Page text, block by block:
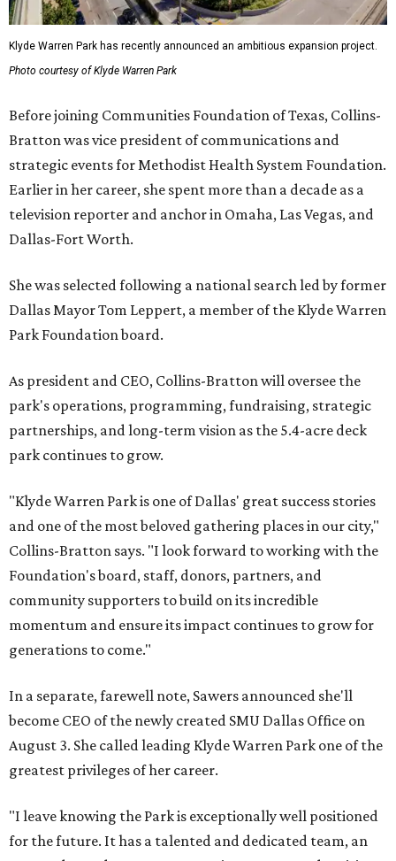
Klyde Warren Park has recently announced an ambitious expansion project.
Photo courtesy of Klyde Warren Park
Before joining Communities Foundation of Texas, Collins-
Bratton was vice president of communications and
strategic events for Methodist Health System Foundation.
Earlier in her career, she spent more than a decade as a
television reporter and anchor in Omaha, Las Vegas, and
Dallas-Fort Worth.
She was selected following a national search led by former
Dallas Mayor Tom Leppert, a member of the Klyde Warren
Park Foundation board.
As president and CEO, Collins-Bratton will oversee the
park's operations, programming, fundraising, strategic
partnerships, and long-term vision as the 5.4-acre deck
park continues to grow.
"Klyde Warren Park is one of Dallas' great success stories
and one of the most beloved gathering places in our city,"
Collins-Bratton says. "I look forward to working with the
Foundation's board, staff, donors, partners, and
community supporters to build on its incredible
momentum and ensure its impact continues to grow for
generations to come."
In a separate, farewell note, Sawers announced she'll
become CEO of the newly created SMU Dallas Office on
August 3. She called leading Klyde Warren Park one of the
greatest privileges of her career.
"I leave knowing the Park is exceptionally well positioned
for the future. It has a talented and dedicated team, an